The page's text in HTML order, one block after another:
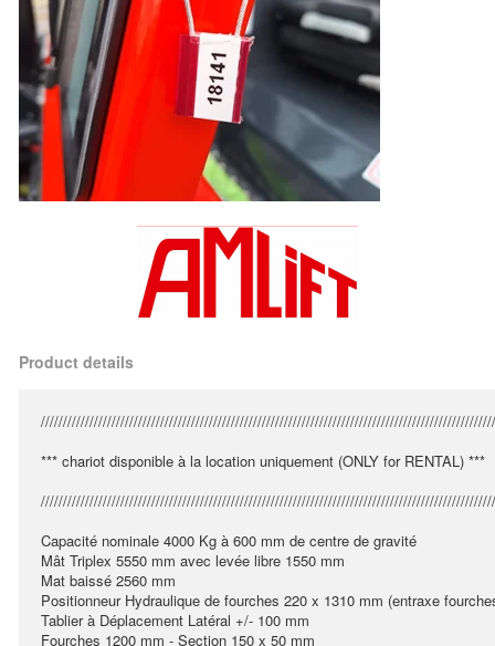
Product details
*** chariot disponible à la location uniquement (ONLY for RENTAL) ***
Capacité nominale 4000 Kg à 600 mm de centre de gravité
Mât Triplex 5550 mm avec levée libre 1550 mm
Mat baissé 2560 mm
Positionneur Hydraulique de fourches 220 x 1310 mm (entraxe
Tablier à Déplacement Latéral +/- 100 mm
Fourches 1200 mm - Section 150 x 50 mm